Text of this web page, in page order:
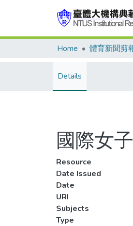
Home 體育新聞剪
Details
國際女
Resource
Date Issued
Date
URI
Subjects
Type